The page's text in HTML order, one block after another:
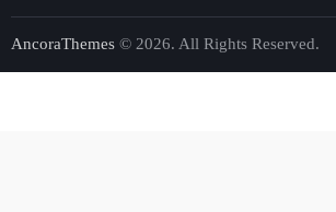
AncoraThemes © 2026. All Rights Reserved.